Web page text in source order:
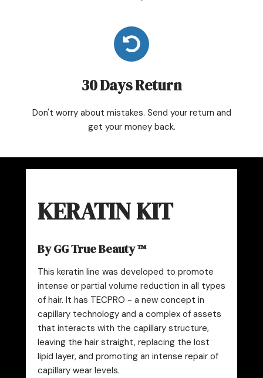
30 Days Return
Don't worry about mistakes. Send your return and
get your money back.
KERATIN KIT
By GG True Beauty ™
This keratin line was developed to promote
intense or partial volume reduction in all types
of hair. It has TECPRO - a new concept in
capillary technology and a complex of assets
that interacts with the capillary structure,
leaving the hair straight, replacing the lost
lipid layer, and promoting an intense repair of
capillary wear levels.